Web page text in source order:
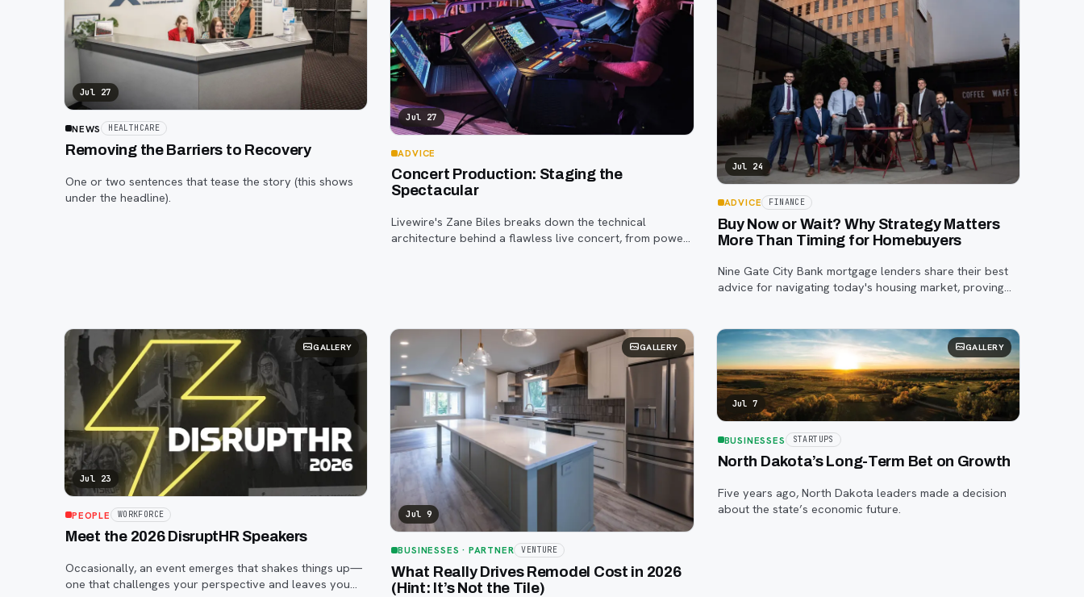
Jul 27
NEWS HEALTHCARE
Removing the Barriers to Recovery
One or two sentences that tease the story (this shows
under the headline).
Jul 27
ADVICE
Concert Production: Staging the
Spectacular
Livewire's Zane Biles breaks down the technical
architecture behind a flawless live concert, from power
Jul 24
ADVICE FINANCE
Buy Now or Wait? Why Strategy Matters
More Than Timing for Homebuyers
Nine Gate City Bank mortgage lenders share their best
advice for navigating today's housing market, proving
GALLERY
Jul 23
PEOPLE WORKFORCE
Meet the 2026 DisruptHR Speakers
Occasionally, an event emerges that shakes things up—
one that challenges your perspective and leaves you
GALLERY
Jul 9
BUSINESSES · PARTNER VENTURE
What Really Drives Remodel Cost in 2026
(Hint: It’s Not the Tile)
GALLERY
Jul 7
BUSINESSES STARTUPS
North Dakota’s Long-Term Bet on Growth
Five years ago, North Dakota leaders made a decision
about the state’s economic future.